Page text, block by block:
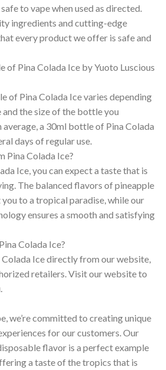
to vape when used as directed.
ingredients and cutting-edge
every product we offer is safe and
of Pina Colada Ice by Yuoto Luscious
of Pina Colada Ice varies depending
the size of the bottle you
average, a 30ml bottle of Pina Colada
days of regular use.
Pina Colada Ice?
Ice, you can expect a taste that is
The balanced flavors of pineapple
to a tropical paradise, while our
ensures a smooth and satisfying
Colada Ice?
Colada Ice directly from our website,
retailers. Visit our website to
we’re committed to creating unique
for our customers. Our
flavor is a perfect example
a taste of the tropics that is